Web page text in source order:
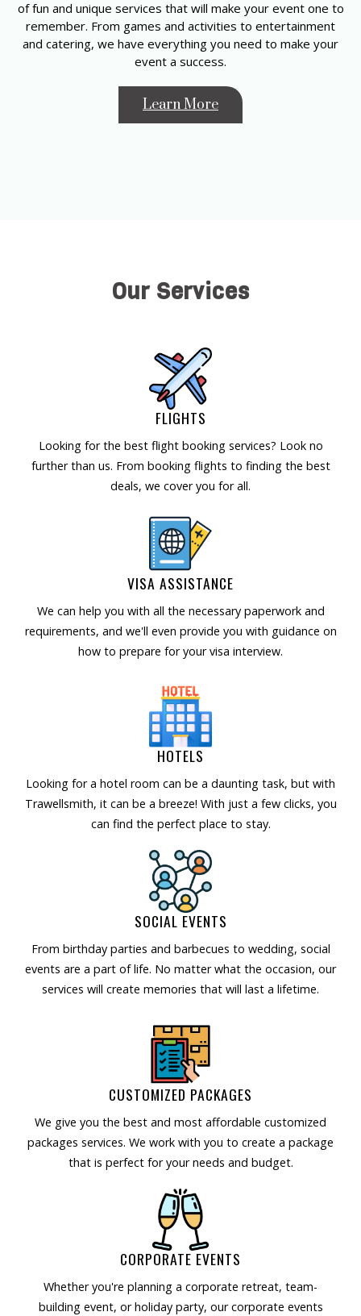
of fun and unique services that will make your event one to
remember. From games and activities to entertainment
and catering, we have everything you need to make your
event a success.
Learn More
Our Services
FLIGHTS
Looking for the best flight booking services? Look no
further than us. From booking flights to finding the best
deals, we cover you for all.
VISA ASSISTANCE
We can help you with all the necessary paperwork and
requirements, and we'll even provide you with guidance on
how to prepare for your visa interview.
HOTELS
Looking for a hotel room can be a daunting task, but with
Trawellsmith, it can be a breeze! With just a few clicks, you
can find the perfect place to stay.
SOCIAL EVENTS
From birthday parties and barbecues to wedding, social
events are a part of life. No matter what the occasion, our
services will create memories that will last a lifetime.
CUSTOMIZED PACKAGES
We give you the best and most affordable customized
packages services. We work with you to create a package
that is perfect for your needs and budget.
CORPORATE EVENTS
Whether you're planning a corporate retreat, team-
building event, or holiday party, our corporate events